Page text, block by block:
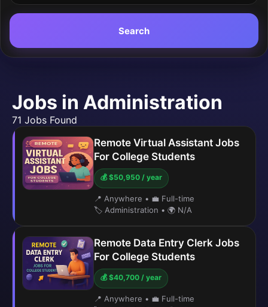
Search
Jobs in Administration
71 Jobs Found
Remote Virtual Assistant Jobs
For College Students
💰 $50,950 / year
📍 Anywhere • 💼 Full-time
🏷️ Administration • 🌍 N/A
Remote Data Entry Clerk Jobs
For College Students
💰 $40,700 / year
📍 Anywhere • 💼 Full-time